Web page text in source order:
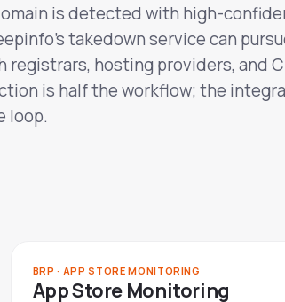
is detected with high-
takedown service can
registrars, hosting providers, and
is half the workflow; the
loop.
BRP · APP STORE MONITORING
App Store Monitoring